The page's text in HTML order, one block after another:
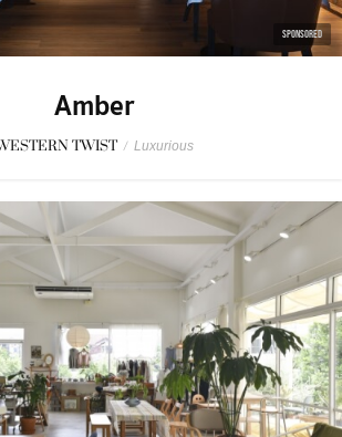
SPONSORED
Amber
TWIST / Luxurious